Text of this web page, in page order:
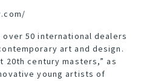
over 50 international dealers
art and design.
20th century masters,” as
young artists of